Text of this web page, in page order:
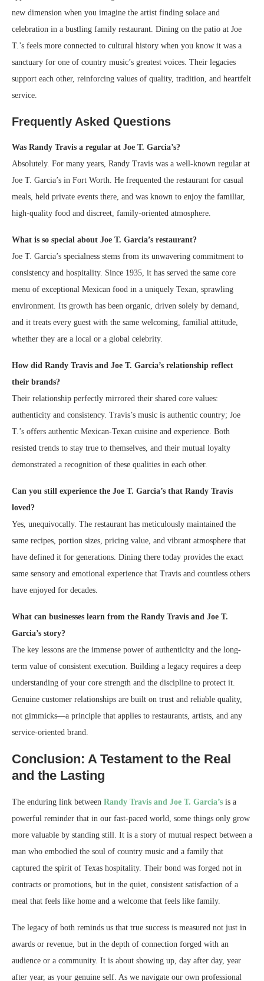
new dimension when you imagine the artist finding solace and
celebration in a bustling family restaurant. Dining on the patio at Joe
T.’s feels more connected to cultural history when you know it was a
sanctuary for one of country music’s greatest voices. Their legacies
support each other, reinforcing values of quality, tradition, and heartfelt
service.
Frequently Asked Questions
Was Randy Travis a regular at Joe T. Garcia’s?
Absolutely. For many years, Randy Travis was a well-known regular at
Joe T. Garcia’s in Fort Worth. He frequented the restaurant for casual
meals, held private events there, and was known to enjoy the familiar,
high-quality food and discreet, family-oriented atmosphere.
What is so special about Joe T. Garcia’s restaurant?
Joe T. Garcia’s specialness stems from its unwavering commitment to
consistency and hospitality. Since 1935, it has served the same core
menu of exceptional Mexican food in a uniquely Texan, sprawling
environment. Its growth has been organic, driven solely by demand,
and it treats every guest with the same welcoming, familial attitude,
whether they are a local or a global celebrity.
How did Randy Travis and Joe T. Garcia’s relationship reflect
their brands?
Their relationship perfectly mirrored their shared core values:
authenticity and consistency. Travis’s music is authentic country; Joe
T.’s offers authentic Mexican-Texan cuisine and experience. Both
resisted trends to stay true to themselves, and their mutual loyalty
demonstrated a recognition of these qualities in each other.
Can you still experience the Joe T. Garcia’s that Randy Travis
loved?
Yes, unequivocally. The restaurant has meticulously maintained the
same recipes, portion sizes, pricing value, and vibrant atmosphere that
have defined it for generations. Dining there today provides the exact
same sensory and emotional experience that Travis and countless others
have enjoyed for decades.
What can businesses learn from the Randy Travis and Joe T.
Garcia’s story?
The key lessons are the immense power of authenticity and the long-
term value of consistent execution. Building a legacy requires a deep
understanding of your core strength and the discipline to protect it.
Genuine customer relationships are built on trust and reliable quality,
not gimmicks—a principle that applies to restaurants, artists, and any
service-oriented brand.
Conclusion: A Testament to the Real
and the Lasting
The enduring link between Randy Travis and Joe T. Garcia’s is a
powerful reminder that in our fast-paced world, some things only grow
more valuable by standing still. It is a story of mutual respect between a
man who embodied the soul of country music and a family that
captured the spirit of Texas hospitality. Their bond was forged not in
contracts or promotions, but in the quiet, consistent satisfaction of a
meal that feels like home and a welcome that feels like family.
The legacy of both reminds us that true success is measured not just in
awards or revenue, but in the depth of connection forged with an
audience or a community. It is about showing up, day after day, year
after year, as your genuine self. As we navigate our own professional